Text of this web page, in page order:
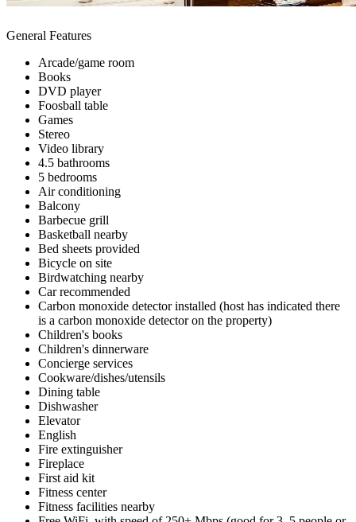
General Features
Arcade/game room
Books
DVD player
Foosball table
Games
Stereo
Video library
4.5 bathrooms
5 bedrooms
Air conditioning
Balcony
Barbecue grill
Basketball nearby
Bed sheets provided
Bicycle on site
Birdwatching nearby
Car recommended
Carbon monoxide detector installed (host has indicated there
is a carbon monoxide detector on the property)
Children's books
Children's dinnerware
Concierge services
Cookware/dishes/utensils
Dining table
Dishwasher
Elevator
English
Fire extinguisher
Fireplace
First aid kit
Fitness center
Fitness facilities nearby